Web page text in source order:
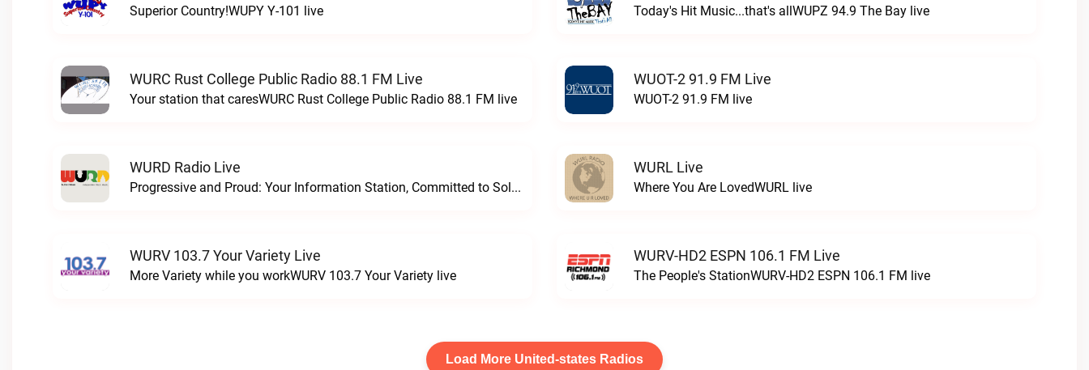
Superior Country!WUPY Y-101 live Today's Hit Music...that's allWUPZ 94.9 The Bay live
WURC Rust College Public Radio 88.1 FM Live
Your station that caresWURC Rust College Public Radio 88.1 FM live
WUOT-2 91.9 FM Live
WUOT-2 91.9 FM live
WURD Radio Live
Progressive and Proud: Your Information Station, Committed to SolutionsWURD Radio live
WURL Live
Where You Are LovedWURL live
WURV 103.7 Your Variety Live
More Variety while you workWURV 103.7 Your Variety live
WURV-HD2 ESPN 106.1 FM Live
The People's StationWURV-HD2 ESPN 106.1 FM live
Load More United-states Radios